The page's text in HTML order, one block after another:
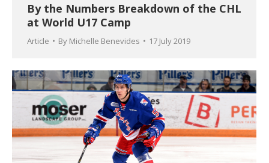
By the Numbers Breakdown of the CHL
at World U17 Camp
Article By Michelle Benevides 17 July 2019